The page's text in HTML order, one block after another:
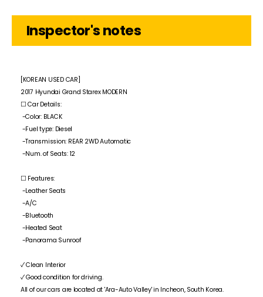
Inspector's notes
[KOREAN USED CAR]
2017 Hyundai Grand Starex MODERN
☐ Car Details:
-Color: BLACK
-Fuel type: Diesel
-Transmission: REAR 2WD Automatic
-Num. of Seats: 12
☐ Features:
-Leather Seats
-A/C
-Bluetooth
-Heated Seat
-Panorama Sunroof
✓ Clean Interior
✓ Good condition for driving.
All of our cars are located at 'Ara-Auto Valley' in Incheon, South Korea.